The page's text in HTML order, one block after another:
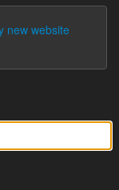
new website